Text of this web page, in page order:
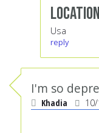
Location
Usa
reply
I'm so
Khadia